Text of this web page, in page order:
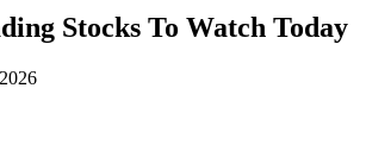
Stocks To Watch Today